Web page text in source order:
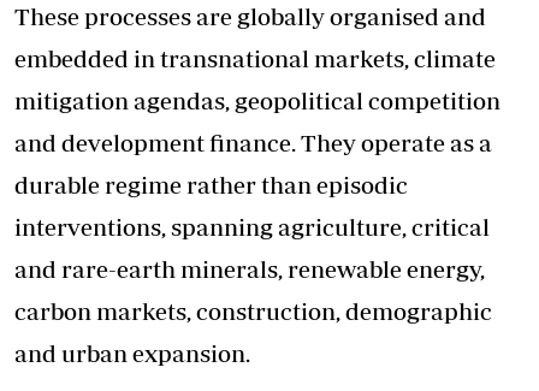
These processes are globally organised and
embedded in transnational markets, climate
mitigation agendas, geopolitical competition
and development finance. They operate as a
durable regime rather than episodic
interventions, spanning agriculture, critical
and rare-earth minerals, renewable energy,
carbon markets, construction, demographic
and urban expansion.